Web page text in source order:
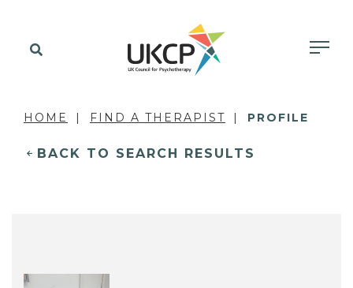
HOME FIND A THERAPIST PROFILE
BACK TO SEARCH RESULTS